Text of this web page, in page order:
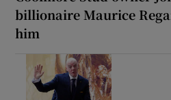
billionaire Maurice
him